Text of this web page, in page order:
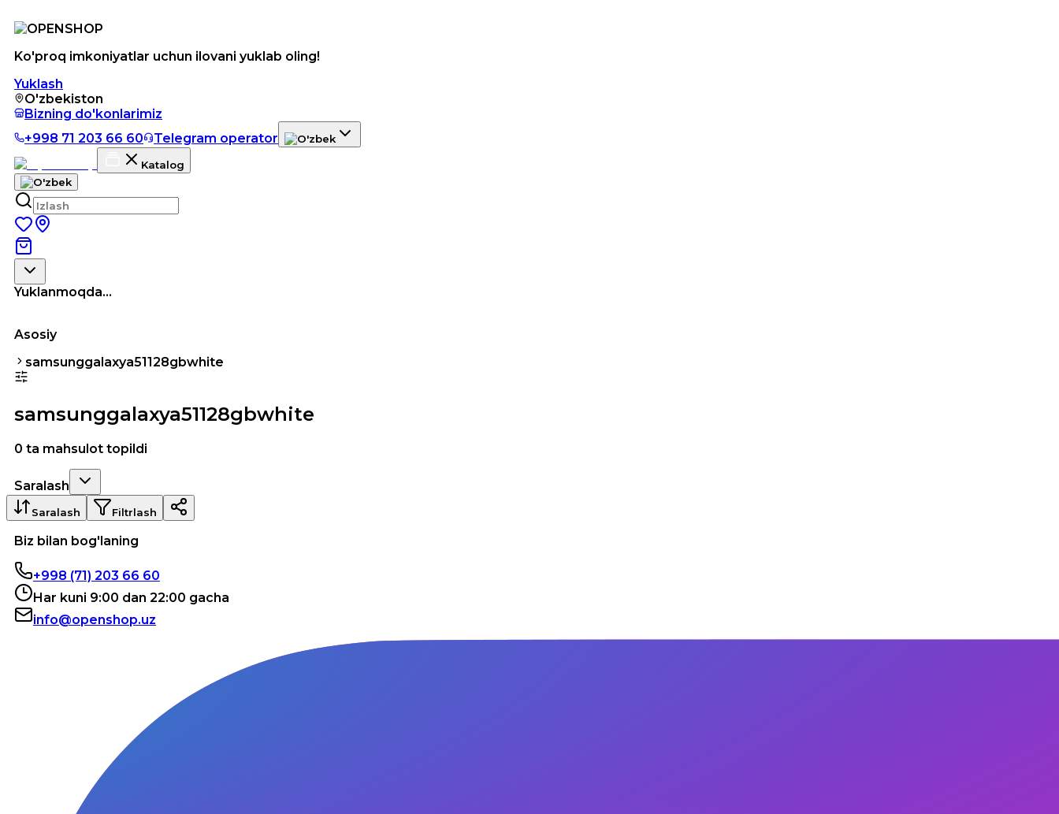
Ko'proq imkoniyatlar uchun ilovani yuklab oling!
Yuklash
O'zbekiston
Bizning do'konlarimiz
+998 71 203 66 60
Telegram operator
Katalog
Yuklanmoqda...
Asosiy
samsunggalaxya51128gbwhite
samsunggalaxya51128gbwhite
0 ta mahsulot topildi
Saralash
Saralash Filtrlash
Biz bilan bog'laning
+998 (71) 203 66 60
Har kuni 9:00 dan 22:00 gacha
info@openshop.uz